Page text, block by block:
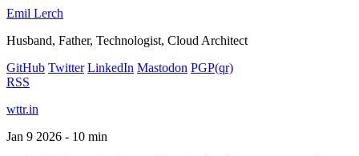
Emil Lerch
Husband, Father, Technologist, Cloud Architect
GitHub Twitter LinkedIn Mastodon PGP(qr)
RSS
wttr.in
Jan 9 2026 - 10 min